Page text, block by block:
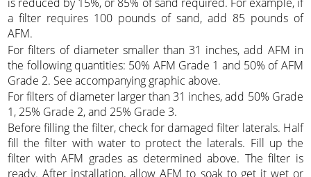
a filter requires 100 pounds of sand, add 85 pounds of
AFM.
For filters of diameter smaller than 31 inches, add AFM in
the following quantities: 50% AFM Grade 1 and 50% of AFM
Grade 2. See accompanying graphic above.
For filters of diameter larger than 31 inches, add 50% Grade
1, 25% Grade 2, and 25% Grade 3.
Before filling the filter, check for damaged filter laterals. Half
fill the filter with water to protect the laterals. Fill up the
filter with AFM grades as determined above. The filter is
ready. After installation, allow AFM to soak to get it wet or